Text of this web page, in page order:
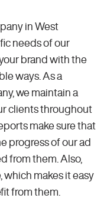
in West
needs of our
brand with the
ways. As a
we maintain a
clients throughout
make sure that
progress of our ad
from them. Also,
which makes it easy
from them.